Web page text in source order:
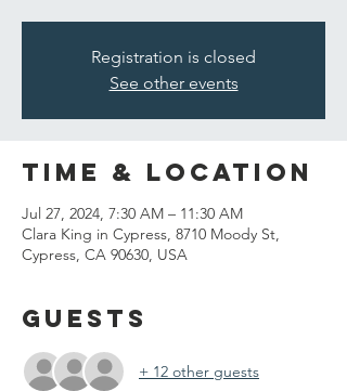
Registration is closed
See other events
Time & Location
Jul 27, 2024, 7:30 AM – 11:30 AM
Clara King in Cypress, 8710 Moody St,
Cypress, CA 90630, USA
Guests
+ 12 other guests